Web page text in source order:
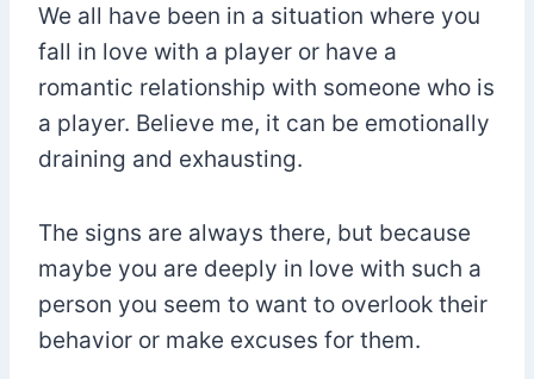
We all have been in a situation where you
fall in love with a player or have a
romantic relationship with someone who is
a player. Believe me, it can be emotionally
draining and exhausting.
The signs are always there, but because
maybe you are deeply in love with such a
person you seem to want to overlook their
behavior or make excuses for them.